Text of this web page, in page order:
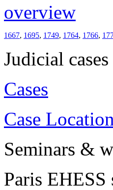
overview
1667, 1695, 1749, 1764, 1766,
Judicial cases
Cases
Case
Seminars &
Paris EHESS